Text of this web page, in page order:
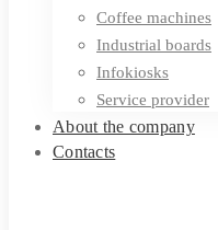
Coffee machines
Industrial boards
Infokiosks
Service provider
About the company
Contacts